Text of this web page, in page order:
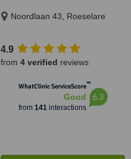
Noordlaan 43, Roeselare
4.9
from 4 verified reviews
WhatClinic ServiceScore™
Good
from 141interactions
6.3